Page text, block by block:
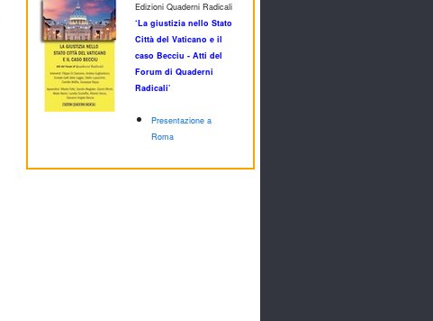
Edizioni Quaderni Radicali
‘La giustizia nello Stato
Città del Vaticano e il
caso Becciu - Atti del
Forum di Quaderni
Radicali’
Presentazione a
Roma